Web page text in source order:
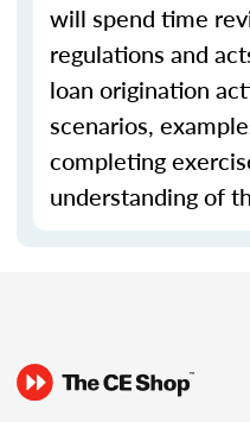
will spend time
regulations and
loan origination
scenarios,
completing
understanding of